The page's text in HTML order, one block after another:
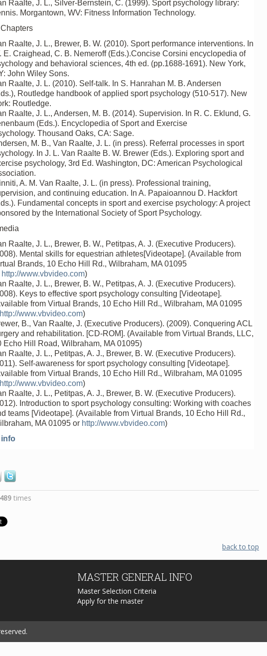
Raalte, J. L., Silver-Bernstein, C. (1999). Sport psychology library:
Morgantown, WV: Fitness Information Technology.
Raalte, J. L., Brewer, B. W. (2010). Sport performance interventions. In
E. Craighead, C. B. Nemeroff (Eds.).Concise Corsini encyclopedia of
and behavioral sciences, 4th ed. (pp.1688-1691). New York,
John Wiley Sons.
Raalte, J. L. (2010). Self-talk. In S. Hanrahan M. B. Andersen
Routledge handbook of applied sport psychology (510-517). New
Routledge.
Raalte, J. L., Andersen, M. B. (2014). Supervision. In R. C. Eklund, G.
(Eds.). Encyclopedia of Sport and Exercise
Thousand Oaks, CA: Sage.
M. B., Van Raalte, J. L. (in press). Referral processes in sport
In J. L. Van Raalte B. W. Brewer (Eds.). Exploring sport and
psychology, 3rd Ed. Washington, DC: American Psychological
A. M. Van Raalte, J. L. (in press). Professional training,
and continuing education. In A. Papaioannou D. Hackfort
Fundamental concepts in sport and exercise psychology: A project
by the International Society of Sport Psychology.
Raalte, J. L., Brewer, B. W., Petitpas, A. J. (Executive Producers).
Mental skills for equestrian athletes[Videotape]. (Available from
Brands, 10 Echo Hill Rd., Wilbraham, MA 01095
http://www.vbvideo.com)
Raalte, J. L., Brewer, B. W., Petitpas, A. J. (Executive Producers).
Keys to effective sport psychology consulting [Videotape].
from Virtual Brands, 10 Echo Hill Rd., Wilbraham, MA 01095
http://www.vbvideo.com)
B., Van Raalte, J. (Executive Producers). (2009). Conquering ACL
and rehabilitation. [CD-ROM]. (Available from Virtual Brands, LLC,
Echo Hill Road, Wilbraham, MA 01095)
Raalte, J. L., Petitpas, A. J., Brewer, B. W. (Executive Producers).
Self-awareness for sport psychology consulting [Videotape].
from Virtual Brands, 10 Echo Hill Rd., Wilbraham, MA 01095
http://www.vbvideo.com)
Raalte, J. L., Petitpas, A. J., Brewer, B. W. (Executive Producers).
Introduction to sport psychology consulting: Working with coaches
teams [Videotape]. (Available from Virtual Brands, 10 Echo Hill Rd.,
MA 01095 or http://www.vbvideo.com)
info
times
back to top
MASTER GENERAL INFO
Master Selection Criteria
Apply for the master